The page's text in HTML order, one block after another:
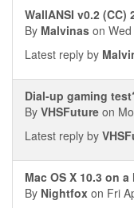
WallANSI v0.2 (CC)
By Malvinas on
Latest reply by
Dial-up gaming
By VHSFuture on
Latest reply by
Mac OS X 10.3 on
By Nightfox on Fri